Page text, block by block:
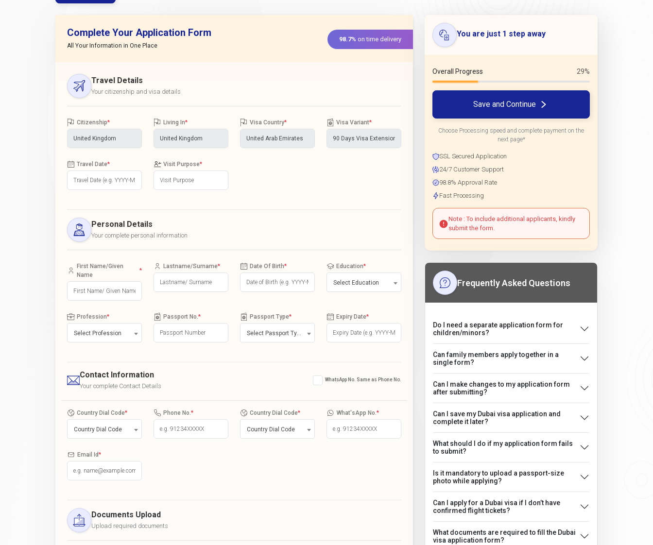
Complete Your Application Form
All Your Information in One Place
98.7% on time delivery
Travel Details
Your citizenship and visa details
Citizenship* Living In* Visa Country* Visa Variant*
Travel Date* Visit Purpose*
Personal Details
Your complete personal information
First Name/Given
Name
*
Lastname/Surname* Date Of Birth* Education*
Select Education
Profession*
Select Profession
Passport No. * Passport Type* Expiry Date*
Contact Information
Your complete Contact Details
WhatsApp No. Same as Phone No.
Country Dial Code*
Country Dial Code
Phone No. * Country Dial Code*
Country Dial Code
What'sApp No. *
Email Id*
Documents Upload
Upload required documents
You are just 1 step away
Overall Progress 29%
Save and Continue
Choose Processing speed and complete payment on the
next page*
SSL Secured Application
24/7 Customer Support
98.8% Approval Rate
Fast Processing
Note : To include additional applicants, kindly
submit the form.
Frequently Asked Questions
Do I need a separate application form for
children/minors?
Can family members apply together in a
single form?
Can I make changes to my application form
after submitting?
Can I save my Dubai visa application and
complete it later?
What should I do if my application form fails
to submit?
Is it mandatory to upload a passport-size
photo while applying?
Can I apply for a Dubai visa if I don’t have
confirmed flight tickets?
What documents are required to fill the Dubai
visa application form?